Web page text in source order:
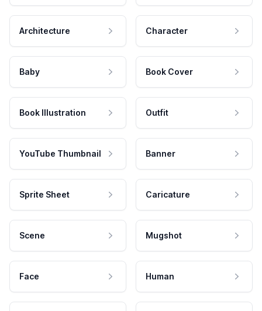
Architecture Character
Baby Book Cover
Book Illustration Outfit
YouTube Thumbnail Banner
Sprite Sheet Caricature
Scene Mugshot
Face Human